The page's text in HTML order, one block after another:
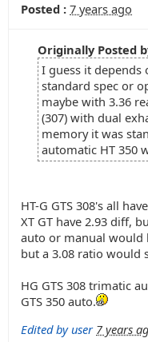
Posted : 7 years ago
Originally Posted
I guess it depends
standard spec or
maybe with 3.36
(307) with dual
memory it was
automatic HT 350
HT-G GTS 308's all
XT GT have 2.93 diff,
auto or manual would
but a 3.08 ratio would
HG GTS 308 trimatic
GTS 350 auto.
Edited by user 7 years